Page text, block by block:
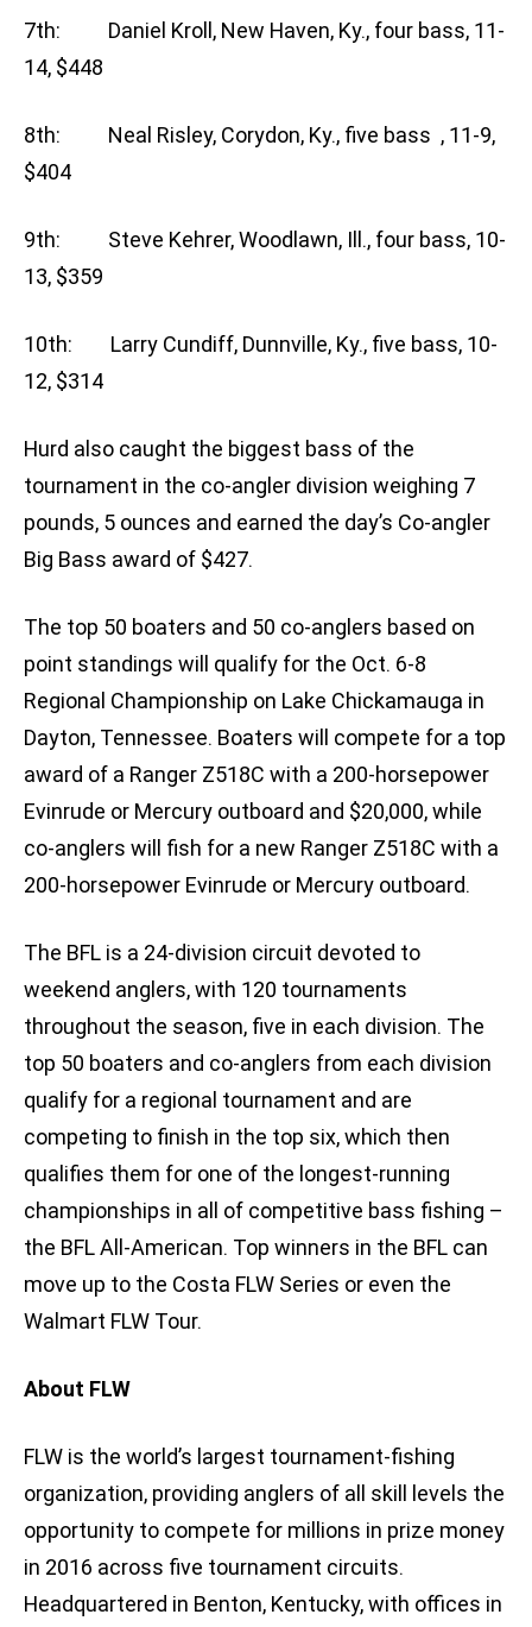
7th: Daniel Kroll, New Haven, Ky., four bass, 11-
14, $448
8th: Neal Risley, Corydon, Ky., five bass , 11-9,
$404
9th: Steve Kehrer, Woodlawn, Ill., four bass, 10-
13, $359
10th: Larry Cundiff, Dunnville, Ky., five bass, 10-
12, $314
Hurd also caught the biggest bass of the
tournament in the co-angler division weighing 7
pounds, 5 ounces and earned the day’s Co-angler
Big Bass award of $427.
The top 50 boaters and 50 co-anglers based on
point standings will qualify for the Oct. 6-8
Regional Championship on Lake Chickamauga in
Dayton, Tennessee. Boaters will compete for a top
award of a Ranger Z518C with a 200-horsepower
Evinrude or Mercury outboard and $20,000, while
co-anglers will fish for a new Ranger Z518C with a
200-horsepower Evinrude or Mercury outboard.
The BFL is a 24-division circuit devoted to
weekend anglers, with 120 tournaments
throughout the season, five in each division. The
top 50 boaters and co-anglers from each division
qualify for a regional tournament and are
competing to finish in the top six, which then
qualifies them for one of the longest-running
championships in all of competitive bass fishing –
the BFL All-American. Top winners in the BFL can
move up to the Costa FLW Series or even the
Walmart FLW Tour.
About FLW
FLW is the world’s largest tournament-fishing
organization, providing anglers of all skill levels the
opportunity to compete for millions in prize money
in 2016 across five tournament circuits.
Headquartered in Benton, Kentucky, with offices in